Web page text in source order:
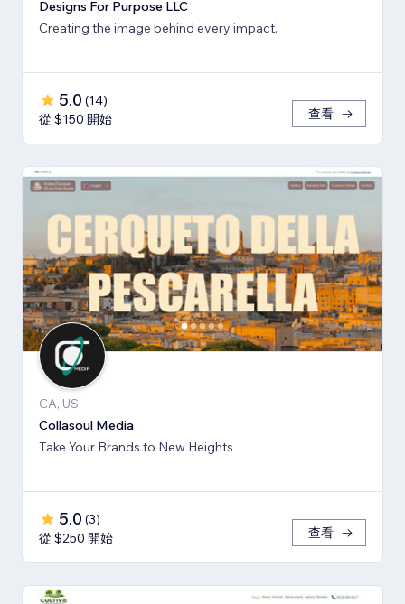
Designs For Purpose LLC
Creating the image behind every impact.
5.0 (14)
從 $150 開始
查看
CA, US
Collasoul Media
Take Your Brands to New Heights
5.0 (3)
從 $250 開始
查看